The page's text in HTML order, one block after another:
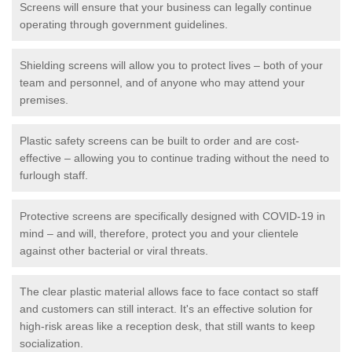
Screens will ensure that your business can legally continue
operating through government guidelines.
Shielding screens will allow you to protect lives – both of your
team and personnel, and of anyone who may attend your
premises.
Plastic safety screens can be built to order and are cost-
effective – allowing you to continue trading without the need to
furlough staff.
Protective screens are specifically designed with COVID-19 in
mind – and will, therefore, protect you and your clientele
against other bacterial or viral threats.
The clear plastic material allows face to face contact so staff
and customers can still interact. It's an effective solution for
high-risk areas like a reception desk, that still wants to keep
socialization.